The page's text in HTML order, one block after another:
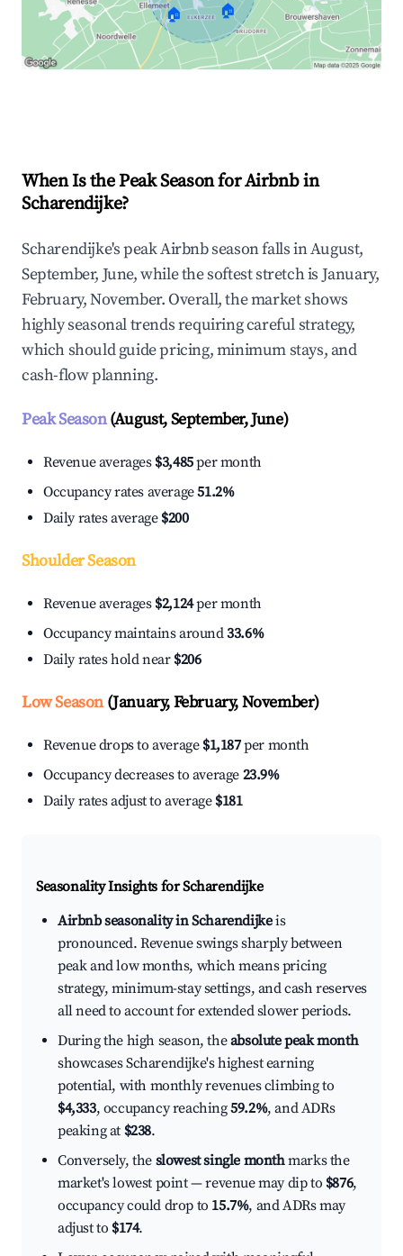
🏠 🏠
When Is the Peak Season for Airbnb in
Scharendijke?
Scharendijke's peak Airbnb season falls in August,
September, June, while the softest stretch is January,
February, November. Overall, the market shows
highly seasonal trends requiring careful strategy,
which should guide pricing, minimum stays, and
cash-flow planning.
Peak Season(August, September, June)
Revenue averages $3,485per month
Occupancy rates average51.2%
Daily rates average $200
Shoulder Season
Revenue averages $2,124per month
Occupancy maintains around33.6%
Daily rates hold near $206
Low Season(January, February, November)
Revenue drops to average $1,187per month
Occupancy decreases to average 23.9%
Daily rates adjust to average $181
Seasonality Insights for Scharendijke
Airbnb seasonality in Scharendijkeis
pronounced. Revenue swings sharply between
peak and low months, which means pricing
strategy, minimum-stay settings, and cash reserves
all need to account for extended slower periods.
During the high season, theabsolute peak month
showcases Scharendijke's highest earning
potential, with monthly revenues climbing to
$4,333, occupancy reaching59.2%, and ADRs
peaking at $238.
Conversely, the slowest single monthmarks the
market's lowest point — revenue may dip to $876,
occupancy could drop to 15.7%, and ADRs may
adjust to $174.